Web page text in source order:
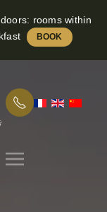
rooms within
BOOK